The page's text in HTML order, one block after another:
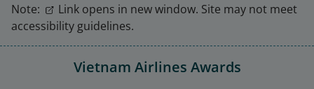
Note:
Link opens in new window. Site may not meet
accessibility guidelines.
Vietnam Airlines Awards